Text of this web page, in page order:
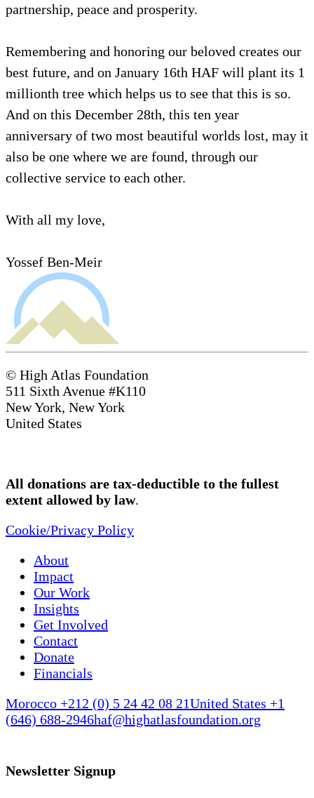
partnership, peace and prosperity.
Remembering and honoring our beloved creates our
best future, and on January 16th HAF will plant its 1
millionth tree which helps us to see that this is so.
And on this December 28th, this ten year
anniversary of two most beautiful worlds lost, may it
also be one where we are found, through our
collective service to each other.
With all my love,
Yossef Ben-Meir
© High Atlas Foundation
511 Sixth Avenue #K110
New York, New York
United States
All donations are tax-deductible to the fullest
extent allowed by law.
Cookie/Privacy Policy
About
Impact
Our Work
Insights
Get Involved
Contact
Donate
Financials
Morocco +212 (0) 5 24 42 08 21United States +1
(646) 688-2946haf@highatlasfoundation.org
Newsletter Signup